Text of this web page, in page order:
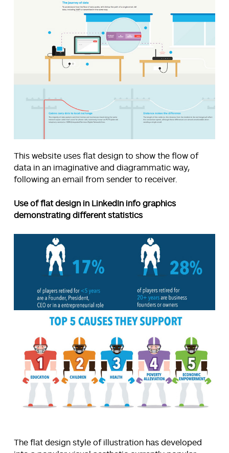
This website uses flat design to show the flow of
data in an imaginative and diagrammatic way,
following an email from sender to receiver.
Use of flat design in LinkedIn info graphics
demonstrating different statistics
The flat design style of illustration has developed